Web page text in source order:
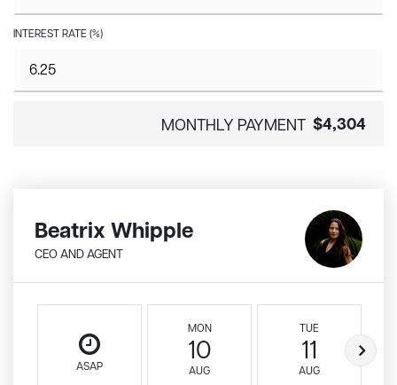
INTEREST RATE (%)
MONTHLY PAYMENT $4,304
Beatrix Whipple
CEO AND AGENT
ASAP
MON
10
AUG
TUE
11
AUG